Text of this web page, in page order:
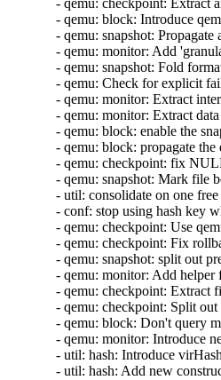
- qemu: checkpoint: Extract
- qemu: block: Introduce
- qemu: snapshot:
- qemu: monitor: Add
- qemu: snapshot: Fold
- qemu: Check for explicit
- qemu: monitor: Extract
- qemu: monitor: Extract
- qemu: block: enable the
- qemu: block: propagate
- qemu: checkpoint: fix
- qemu: snapshot: Mark file
- util: consolidate on one
- conf: stop using hash key
- qemu: checkpoint: Use
- qemu: checkpoint: Fix
- qemu: snapshot: split out
- qemu: monitor: Add helper
- qemu: checkpoint: Extract
- qemu: checkpoint: Split
- qemu: block: Don't query
- qemu: monitor: Introduce
- util: hash: Introduce
- util: hash: Add new